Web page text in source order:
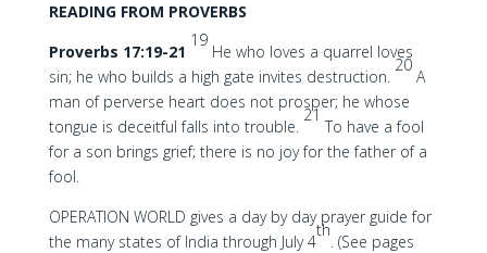
READING FROM PROVERBS
Proverbs 17:19-21
19
He who loves a quarrel loves
sin; he who builds a high gate invites destruction.
20
A
man of perverse heart does not prosper; he whose
tongue is deceitful falls into trouble.
21
To have a fool
for a son brings grief; there is no joy for the father of a
fool.
OPERATION WORLD gives a day by day prayer guide for
the many states of India through July 4
th
. (See pages